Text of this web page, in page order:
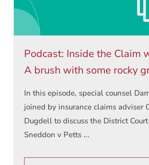
Podcast: Inside the Claim
A brush with some rocky
In this episode, special counsel
joined by insurance claims adviser
Dugdell to discuss the District
Sneddon v Petts ...